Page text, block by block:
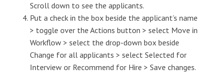
Scroll down to see the applicants.
Put a check in the box beside the applicant’s name
> toggle over the Actions button > select Move in
Workflow > select the drop-down box beside
Change for all applicants > select Selected for
Interview or Recommend for Hire > Save changes.